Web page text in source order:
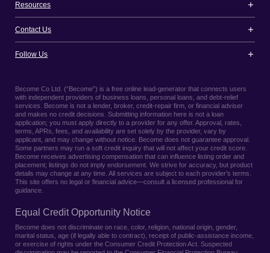
Resources
Contact Us
Follow Us
Become Co Ltd. (“Become”) is a free online lead-generator that connects users
with independent providers of business loans, personal loans, and debt-relief
services. Become is not a lender, broker, credit-repair firm, or financial adviser
and makes no credit decisions. Submitting information here is not a loan
application; you must apply directly to a provider for any offer. Approval, rates,
terms, APRs, fees, and availability are set solely by the provider, vary by
applicant, and may change without notice. Become does not guarantee approval.
Some partners may run a soft credit inquiry that will not affect your credit score.
Become receives advertising compensation that can influence listing order and
placement; listings do not imply endorsement. We strive for accuracy, but product
details may change at any time. All services are subject to each provider’s terms.
This site offers no legal or financial advice—consult a licensed professional for
guidance.
Equal Credit Opportunity Notice
Become does not discriminate on race, color, religion, national origin, gender,
marital status, age (if legally able to contract), receipt of public-assistance income,
or exercise of rights under the Consumer Credit Protection Act. Suspected